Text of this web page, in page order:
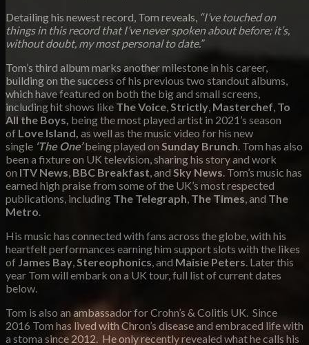
Detailing his newest record, Tom reveals, “I’ve touched on
things in this record that I’ve never spoken about before; it’s,
without doubt, my most personal to date.”
Tom’s third album marks another milestone in his career,
building on the success of his previous two standout albums,
which have featured on both the big and small screens,
including hit shows like The Voice,Strictly, Masterchef, To
All the Boys, being the most played artist in 2021’s season
of Love Island, as well as the music video for his new
single ‘The One’ being played on Sunday Brunch. Tom has also
been a fixture on UK television, sharing his story and work
on ITV News, BBC Breakfast, and Sky News. Tom’s music has
earned high praise from some of the UK’s most respected
publications, including The Telegraph, The Times, and The
Metro.
His music has connected with fans across the globe, with his
heartfelt performances earning him support slots with the likes
of James Bay,Stereophonics, and Maisie Peters. Later this
year Tom will embark on a UK tour, full list of current dates
below.
Tom is also an ambassador for Crohn’s & Colitis UK. Since
2016 Tom has lived with Chron’s disease and embraced life with
a stoma since 2012. He only recently revealed what he calls his